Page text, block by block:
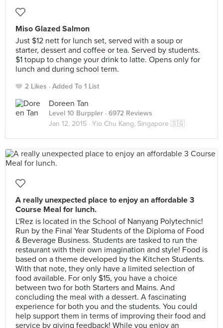
Miso Glazed Salmon
Just $12 nett for lunch set, served with a soup or
starter, dessert and coffee or tea. Served by students.
$1 topup to change your drink to latte. Opens only for
lunch and during school term.
2 Likes Added To 1 List
Doreen Tan
Level 10 Burppler · 6972 Reviews
Jan 12, 2015 · Yio Chu Kang, Singapore 🇸🇬
A really unexpected place to enjoy an affordable 3
Course Meal for lunch.
L'Rez is located in the School of Nanyang Polytechnic!
Run by the Final Year Students of the Diploma of Food
& Beverage Business. Students are tasked to run the
restaurant with their own imagination and style! Food is
based on a theme developed by the Kitchen Students.
With that note, they only have a limited selection of
food available. For only $15, you have a choice
between two for both Starters and Mains. And
concluding the meal with a dessert. A fascinating
experience for both you and the students. You could
help support them in terms of improving their food and
service by giving feedback! While you enjoy an